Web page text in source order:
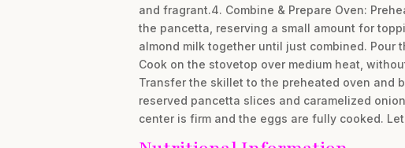
and fragrant.4. Combine & Prepare Oven:
the pancetta, reserving a small amount for
almond milk together until just combined. Pour
Cook on the stovetop over medium heat,
Transfer the skillet to the preheated oven and
reserved pancetta slices and caramelized
center is firm and the eggs are fully cooked.